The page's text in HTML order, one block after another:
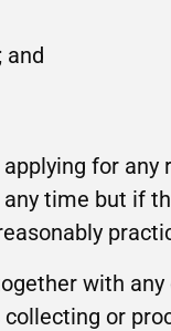
and
for
time but if
with
or